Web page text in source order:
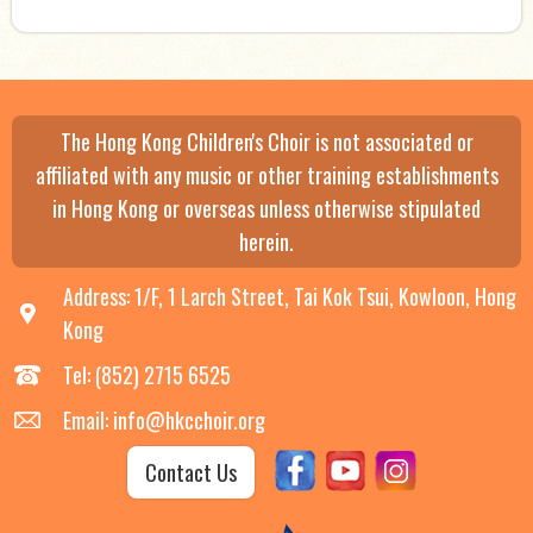
The Hong Kong Children's Choir is not associated or
affiliated with any music or other training establishments
in Hong Kong or overseas unless otherwise stipulated
herein.
Address: 1/F, 1 Larch Street, Tai Kok Tsui, Kowloon, Hong
Kong
Tel: (852) 2715 6525
Email: info@hkcchoir.org
Contact Us